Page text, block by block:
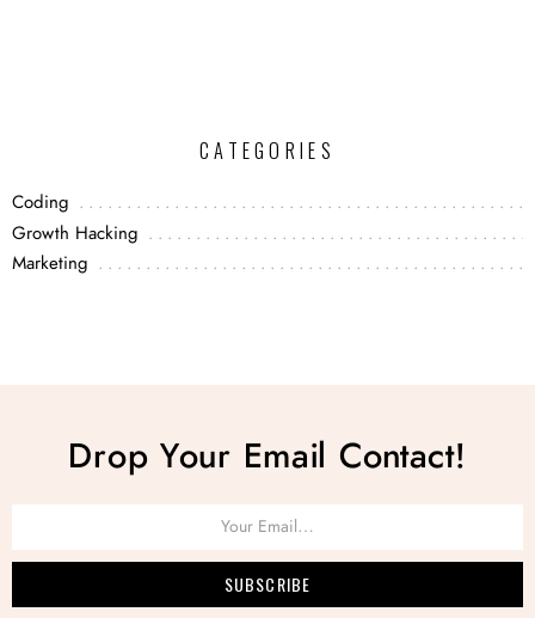
CATEGORIES
Coding
Growth Hacking
Marketing
Drop Your Email Contact!